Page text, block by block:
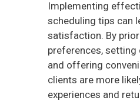
i
Implementing
scheduling tips can
satisfaction. By
preferences, setting
and offering
clients are more
experiences and